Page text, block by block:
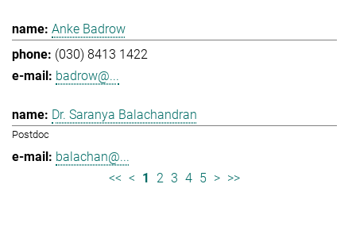
Anke Badrow
(030) 8413 1422
badrow@...
Dr. Saranya Balachandran
Postdoc
balachan@...
<< < 1 2 3 4 5 > >>